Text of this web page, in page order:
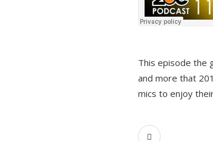
This episode the
and more that
mics to enjoy